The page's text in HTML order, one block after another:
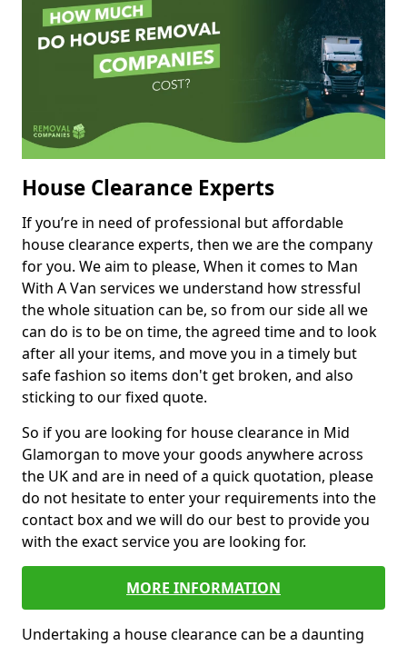
House Clearance Experts
If you’re in need of professional but affordable
house clearance experts, then we are the company
for you. We aim to please, When it comes to Man
With A Van services we understand how stressful
the whole situation can be, so from our side all we
can do is to be on time, the agreed time and to look
after all your items, and move you in a timely but
safe fashion so items don't get broken, and also
sticking to our fixed quote.
So if you are looking for house clearance in Mid
Glamorgan to move your goods anywhere across
the UK and are in need of a quick quotation, please
do not hesitate to enter your requirements into the
contact box and we will do our best to provide you
with the exact service you are looking for.
MORE INFORMATION
Undertaking a house clearance can be a daunting